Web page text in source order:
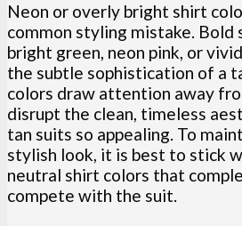
Neon or overly bright shirt
common styling mistake. Bold
bright green, neon pink, or
the subtle sophistication of a
colors draw attention away
disrupt the clean, timeless
tan suits so appealing. To
stylish look, it is best to stick
neutral shirt colors that
compete with the suit.